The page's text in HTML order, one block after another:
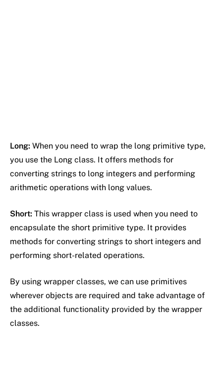
Long: When you need to wrap the long primitive type,
you use the Long class. It offers methods for
converting strings to long integers and performing
arithmetic operations with long values.
Short: This wrapper class is used when you need to
encapsulate the short primitive type. It provides
methods for converting strings to short integers and
performing short-related operations.
By using wrapper classes, we can use primitives
wherever objects are required and take advantage of
the additional functionality provided by the wrapper
classes.